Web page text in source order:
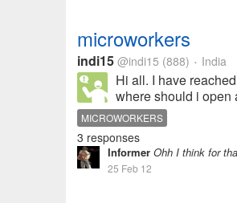
microworkers
indi15 @indi15 (888) • India
Hi all. I have
where should i open
MICROWORKERS
3 responses
Informer Ohh I think for
25 Feb 12